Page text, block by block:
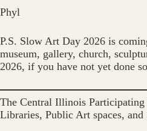
Phyl
P.S. Slow Art Day 2026 is
museum, gallery, church,
2026, if you have not yet done
The Central Illinois Participating
Libraries, Public Art spaces, and